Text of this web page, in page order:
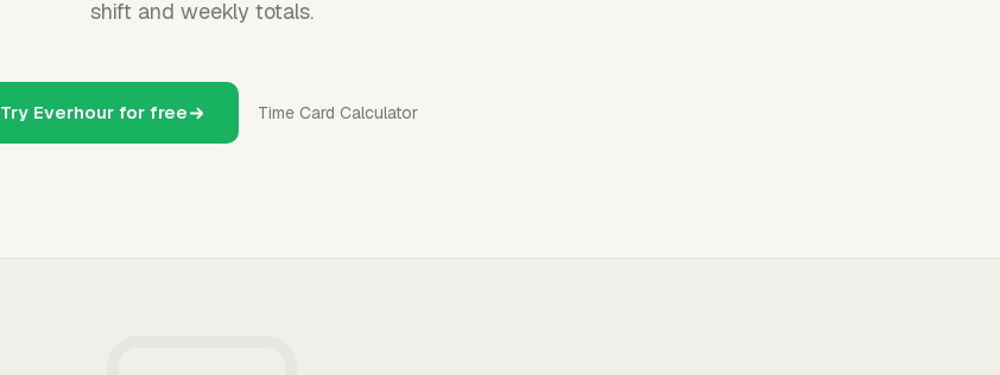
shift and weekly totals.
Try Everhour for free Time Card Calculator